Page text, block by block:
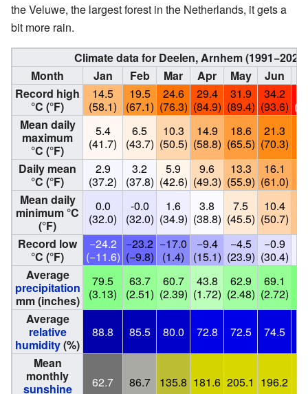
the Veluwe, the largest forest in the Netherlands, it gets a
bit more rain.
Climate data for Deelen, Arnhem
Month
Jan Feb Mar Apr May Jun
Record high
°C (°F)
14.5
(58.1)
19.5
(67.1)
24.6
(76.3)
29.4
(84.9)
31.9
(89.4)
34.2
(93.6)
Mean daily
maximum
°C (°F)
5.4
(41.7)
6.5
(43.7)
10.3
(50.5)
14.9
(58.8)
18.6
(65.5)
21.3
(70.3)
Daily mean
°C (°F)
2.9
(37.2)
3.2
(37.8)
5.9
(42.6)
9.6
(49.3)
13.3
(55.9)
16.1
(61.0)
Mean daily
minimum °C
(°F)
0.0
(32.0)
-0.0
(32.0)
1.6
(34.9)
3.8
(38.8)
7.5
(45.5)
10.4
(50.7)
Record low
°C (°F)
−24.2
(−11.6)
−23.2
(−9.8)
−17.0
(1.4)
−9.4
(15.1)
−4.5
(23.9)
−0.9
(30.4)
Average
precipitation
mm (inches)
79.5
(3.13)
63.7
(2.51)
60.7
(2.39)
43.8
(1.72)
62.9
(2.48)
69.1
(2.72)
Average
relative
humidity(%)
88.8 85.5 80.0 72.8 72.5 74.5
Mean
monthly
sunshine
62.7 86.7 135.8 181.6 205.1 196.2